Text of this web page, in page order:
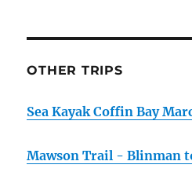
OTHER TRIPS
Sea Kayak Coffin Bay
Mawson Trail - Blinman